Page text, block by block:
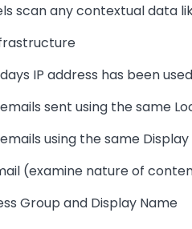
scan any contextual data
IP address has been
sent using the same
using the same
(examine nature of
Group and Display Name